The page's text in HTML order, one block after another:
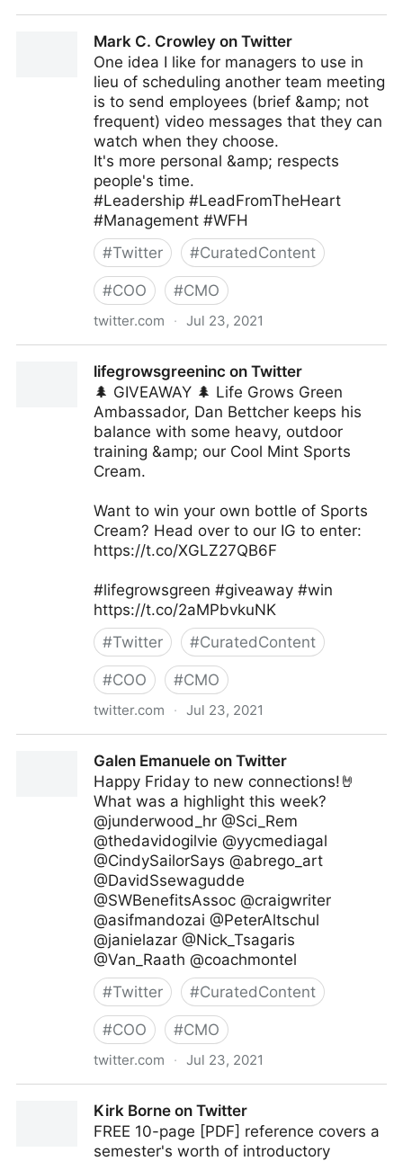
Mark C. Crowley on Twitter
One idea I like for managers to use in
lieu of scheduling another team meeting
is to send employees (brief &amp; not
frequent) video messages that they can
watch when they choose.
It's more personal &amp; respects
people's time.
#Leadership #LeadFromTheHeart
#Management #WFH
#Twitter #CuratedContent
#COO #CMO
twitter.com · Jul 23, 2021
lifegrowsgreeninc on Twitter
🌲 GIVEAWAY 🌲 Life Grows Green
Ambassador, Dan Bettcher keeps his
balance with some heavy, outdoor
training &amp; our Cool Mint Sports
Cream.
Want to win your own bottle of Sports
Cream? Head over to our IG to enter:
https://t.co/XGLZ27QB6F
#lifegrowsgreen #giveaway #win
https://t.co/2aMPbvkuNK
#Twitter #CuratedContent
#COO #CMO
twitter.com · Jul 23, 2021
Galen Emanuele on Twitter
Happy Friday to new connections!🤘
What was a highlight this week?
@junderwood_hr @Sci_Rem
@thedavidogilvie @yycmediagal
@CindySailorSays @abrego_art
@DavidSsewagudde
@SWBenefitsAssoc @craigwriter
@asifmandozai @PeterAltschul
@janielazar @Nick_Tsagaris
@Van_Raath @coachmontel
#Twitter #CuratedContent
#COO #CMO
twitter.com · Jul 23, 2021
Kirk Borne on Twitter
FREE 10-page [PDF] reference covers a
semester's worth of introductory